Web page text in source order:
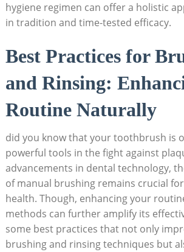
hygiene regimen can offer a holistic
in tradition and time-tested efficacy.
Best Practices for
and Rinsing:
Routine Naturally
did you know that your toothbrush is
powerful tools in the fight against
advancements in dental technology,
of manual brushing remains crucial
health. Though, enhancing your
methods can further amplify its
some best practices that not only
brushing and rinsing techniques but